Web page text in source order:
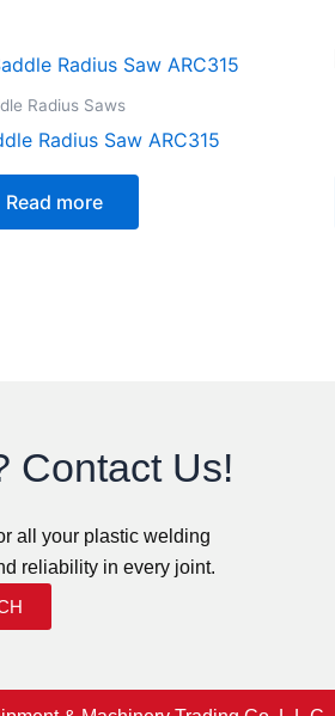
Radius Saws
Radius Saw ARC315
Read more
Contact Us!
all your plastic welding
reliability in every joint.